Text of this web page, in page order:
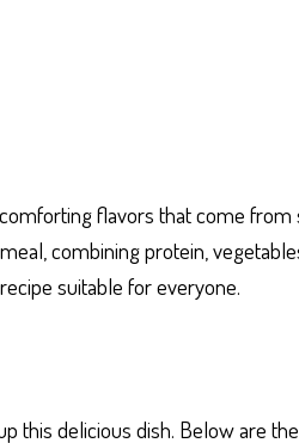
flavors that come
combining protein,
suitable for everyone.
this delicious dish. Below are the